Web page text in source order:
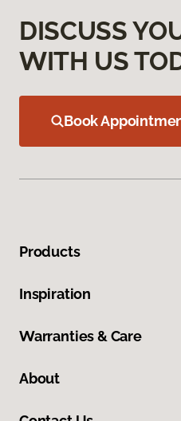
DISCUSS
WITH US
Book
Products
Inspiration
Warranties & Care
About